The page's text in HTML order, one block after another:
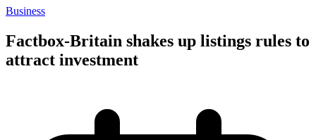
Business
Factbox-Britain shakes up listings rules to
attract investment